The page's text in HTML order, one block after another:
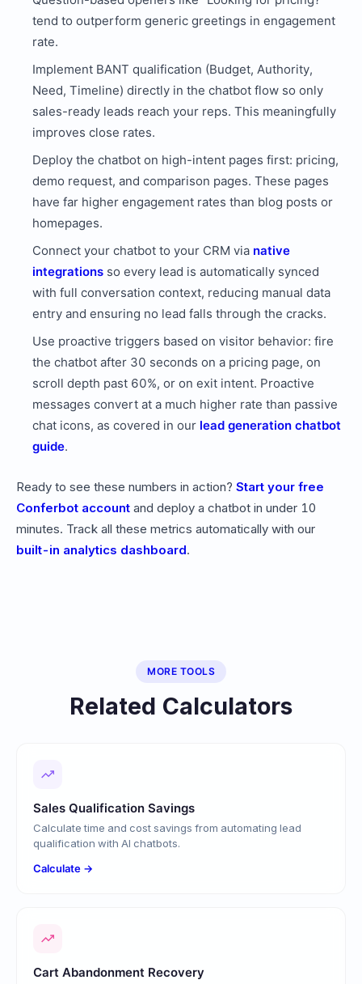
tend to outperform generic greetings in engagement
rate.
Implement BANT qualification (Budget, Authority,
Need, Timeline) directly in the chatbot flow so only
sales-ready leads reach your reps. This meaningfully
improves close rates.
Deploy the chatbot on high-intent pages first: pricing,
demo request, and comparison pages. These pages
have far higher engagement rates than blog posts or
homepages.
Connect your chatbot to your CRM via native
integrations so every lead is automatically synced
with full conversation context, reducing manual data
entry and ensuring no lead falls through the cracks.
Use proactive triggers based on visitor behavior: fire
the chatbot after 30 seconds on a pricing page, on
scroll depth past 60%, or on exit intent. Proactive
messages convert at a much higher rate than passive
chat icons, as covered in our lead generation chatbot
guide.
Ready to see these numbers in action? Start your free
Conferbot account and deploy a chatbot in under 10
minutes. Track all these metrics automatically with our
built-in analytics dashboard.
MORE TOOLS
Related Calculators
Sales Qualification Savings
Calculate time and cost savings from automating lead
qualification with AI chatbots.
Calculate →
Cart Abandonment Recovery